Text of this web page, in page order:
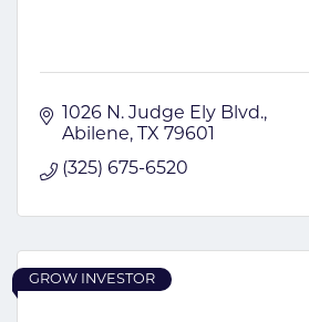
1026 N. Judge Ely Blvd.
Abilene
TX 79601
(325) 675-6520
GROW INVESTOR